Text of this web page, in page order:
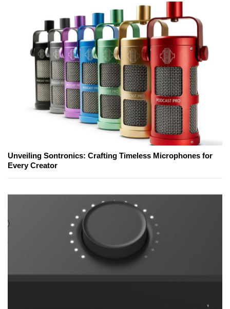
Unveiling Sontronics: Crafting Timeless Microphones for
Every Creator